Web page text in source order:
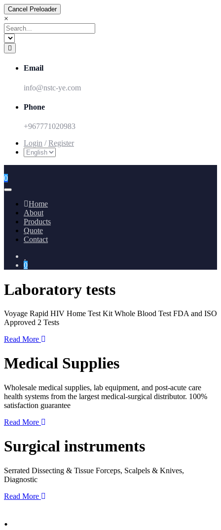
Cancel Preloader
×
Email
info@nstc-ye.com
Phone
+967771020983
Login / Register
0
Home
About
Products
Quote
Contact
0
Laboratory tests
Voyage Rapid HIV Home Test Kit Whole Blood Test FDA and ISO
Approved 2 Tests
Read More
Medical Supplies
Wholesale medical supplies, lab equipment, and post-acute care
health systems from the largest medical-surgical distributor. 100%
satisfaction guarantee
Read More
Surgical instruments
Serrated Dissecting & Tissue Forceps, Scalpels & Knives,
Diagnostic
Read More
.